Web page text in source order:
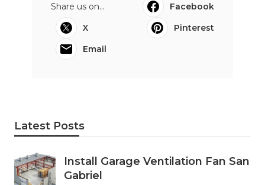
Share us on...
Facebook
X
Pinterest
Email
Latest Posts
Install Garage Ventilation Fan San
Gabriel